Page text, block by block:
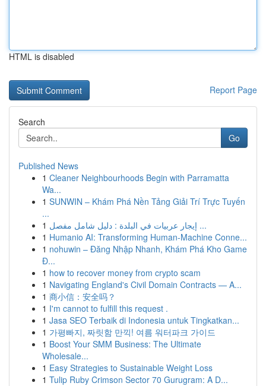
HTML is disabled
Report Page
Search
Go
Published News
1 Cleaner Neighbourhoods Begin with Parramatta
Wa...
1 SUNWIN – Khám Phá Nền Tảng Giải Trí Trực Tuyến
...
1
إيجار عربيات في البلدة : دليل شامل مفصل ...
1 Humanio AI: Transforming Human-Machine Conne...
1 nohuwin – Đăng Nhập Nhanh, Khám Phá Kho Game
Đ...
1 how to recover money from crypto scam
1 Navigating England's Civil Domain Contracts — A...
1 商小信：安全吗？
1 I'm cannot to fulfill this request .
1 Jasa SEO Terbaik di Indonesia untuk Tingkatkan...
1 가평빠지, 짜릿함 만끽! 여름 워터파크 가이드
1 Boost Your SMM Business: The Ultimate
Wholesale...
1 Easy Strategies to Sustainable Weight Loss
1 Tulip Ruby Crimson Sector 70 Gurugram: A D...